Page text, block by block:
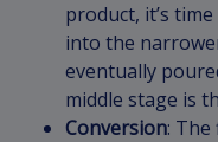
product, it’s
into the
eventually
middle stage is
Conversion: